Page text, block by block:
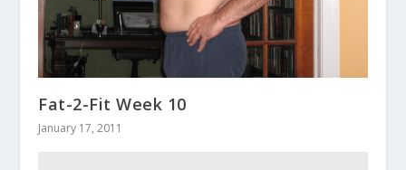
Fat-2-Fit Week 10
January 17, 2011